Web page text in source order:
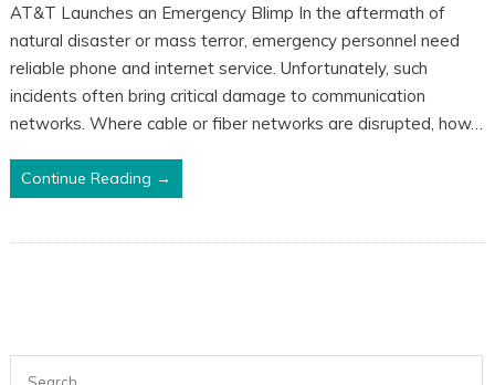
AT&T Launches an Emergency Blimp In the aftermath of
natural disaster or mass terror, emergency personnel need
reliable phone and internet service. Unfortunately, such
incidents often bring critical damage to communication
networks. Where cable or fiber networks are disrupted, how…
Continue Reading →